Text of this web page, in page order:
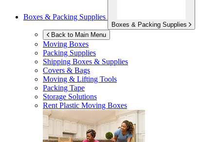
Boxes & Packing Supplies
Boxes & Packing Supplies
Back to Main Menu
Moving Boxes
Packing Supplies
Shipping Boxes & Supplies
Covers & Bags
Moving & Lifting Tools
Packing Tape
Storage Solutions
Rent Plastic Moving Boxes